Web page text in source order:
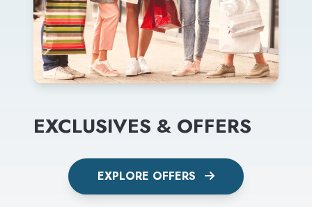
EXCLUSIVES & OFFERS
EXPLORE OFFERS